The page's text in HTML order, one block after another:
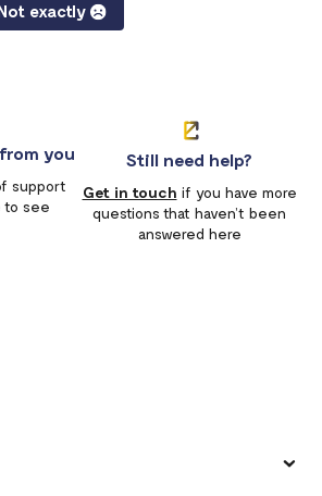
exactly
you
support
to see
Still need help?
Get in touch if you have more
questions that haven’t been
answered here